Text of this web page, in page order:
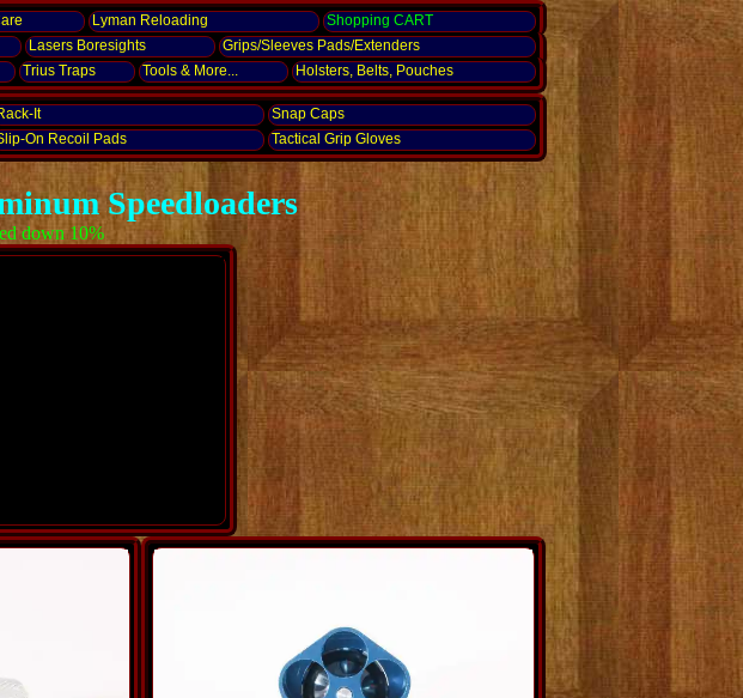
Lyman Reloading
Shopping CART
Lasers Boresights
Grips/Sleeves Pads/Extenders
Trius Traps Tools & More... Holsters, Belts, Pouches
It
Snap Caps
On Recoil Pads Tactical Grip Gloves
Speedloaders
down 10%